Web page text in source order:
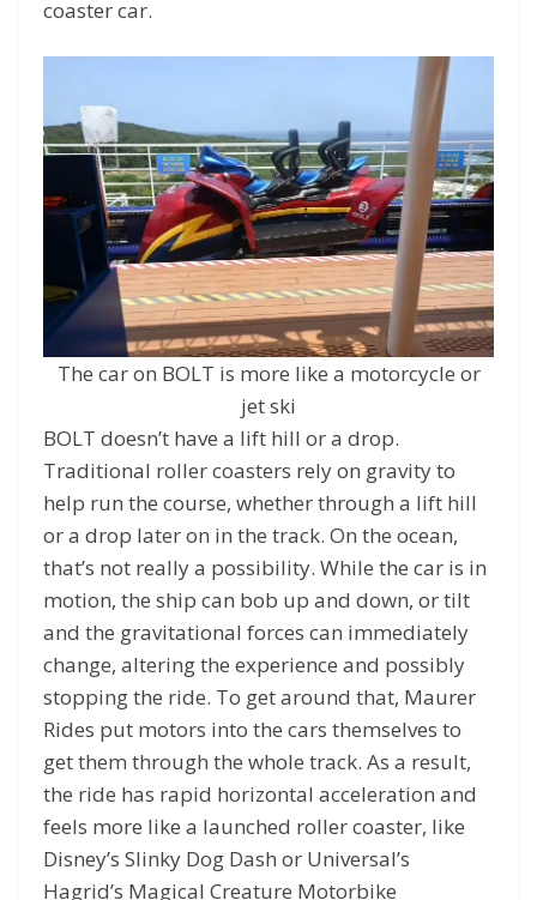
coaster car.
The car on BOLT is more like a motorcycle or
jet ski
BOLT doesn’t have a lift hill or a drop.
Traditional roller coasters rely on gravity to
help run the course, whether through a lift hill
or a drop later on in the track. On the ocean,
that’s not really a possibility. While the car is in
motion, the ship can bob up and down, or tilt
and the gravitational forces can immediately
change, altering the experience and possibly
stopping the ride. To get around that, Maurer
Rides put motors into the cars themselves to
get them through the whole track. As a result,
the ride has rapid horizontal acceleration and
feels more like a launched roller coaster, like
Disney’s Slinky Dog Dash or Universal’s
Hagrid’s Magical Creature Motorbike